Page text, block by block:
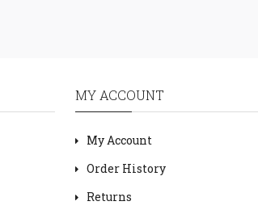
MY ACCOUNT
My Account
Order History
Returns